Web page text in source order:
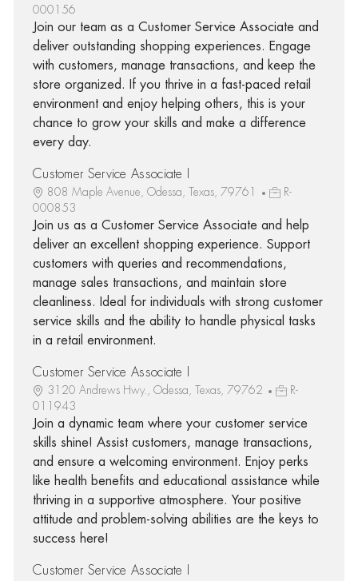
000156
Join our team as a Customer Service Associate and
deliver outstanding shopping experiences. Engage
with customers, manage transactions, and keep the
store organized. If you thrive in a fast-paced retail
environment and enjoy helping others, this is your
chance to grow your skills and make a difference
every day.
Customer Service Associate I
808 Maple Avenue, Odessa, Texas, 79761
R-
000853
Join us as a Customer Service Associate and help
deliver an excellent shopping experience. Support
customers with queries and recommendations,
manage sales transactions, and maintain store
cleanliness. Ideal for individuals with strong customer
service skills and the ability to handle physical tasks
in a retail environment.
Customer Service Associate I
3120 Andrews Hwy., Odessa, Texas, 79762
R-
011943
Join a dynamic team where your customer service
skills shine! Assist customers, manage transactions,
and ensure a welcoming environment. Enjoy perks
like health benefits and educational assistance while
thriving in a supportive atmosphere. Your positive
attitude and problem-solving abilities are the keys to
success here!
Customer Service Associate I